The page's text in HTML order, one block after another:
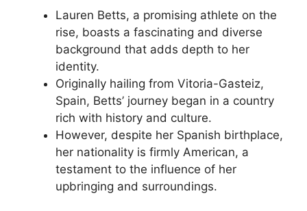
Lauren Betts, a promising athlete on the
rise, boasts a fascinating and diverse
background that adds depth to her
identity.
Originally hailing from Vitoria-Gasteiz,
Spain, Betts’ journey began in a country
rich with history and culture.
However, despite her Spanish birthplace,
her nationality is firmly American, a
testament to the influence of her
upbringing and surroundings.